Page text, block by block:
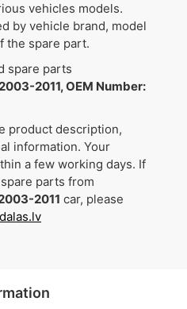
vehicles models.
by vehicle brand, model
the spare part.
spare parts
2011, OEM Number:
product description,
information. Your
a few working days. If
parts from
2011 car, please